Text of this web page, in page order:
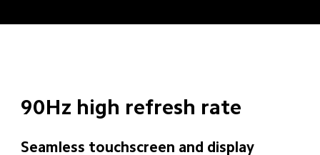
90Hz high refresh rate
Seamless touchscreen and display